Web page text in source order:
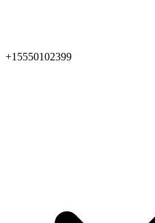
+15550102399